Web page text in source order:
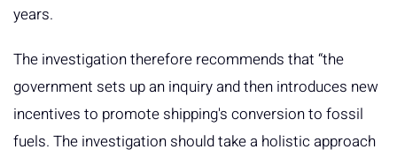
years.
The investigation therefore recommends that “the
government sets up an inquiry and then introduces new
incentives to promote shipping's conversion to fossil
fuels. The investigation should take a holistic approach